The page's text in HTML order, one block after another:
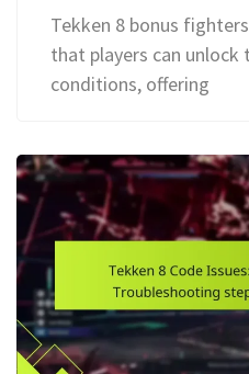
Tekken 8 bonus
that players can unlock
conditions, offering